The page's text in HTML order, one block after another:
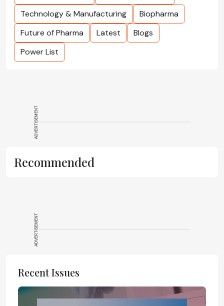
Technology & Manufacturing
Biopharma
Future of Pharma
Latest
Blogs
Power List
ADVERTISEMENT
Recommended
ADVERTISEMENT
Recent Issues